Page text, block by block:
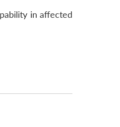
in affected